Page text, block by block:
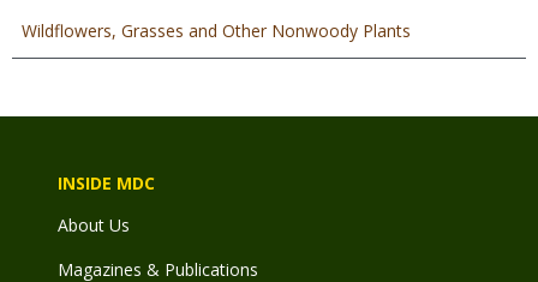
Wildflowers, Grasses and Other Nonwoody Plants
INSIDE MDC
About Us
Magazines & Publications